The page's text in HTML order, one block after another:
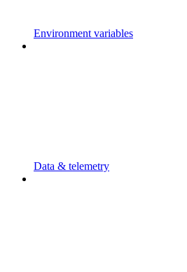
Environment variables
Data & telemetry